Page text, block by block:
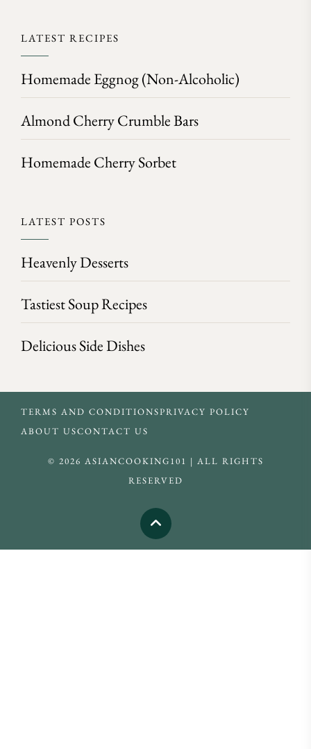
LATEST RECIPES
Homemade Eggnog (Non-Alcoholic)
Almond Cherry Crumble Bars
Homemade Cherry Sorbet
LATEST POSTS
Heavenly Desserts
Tastiest Soup Recipes
Delicious Side Dishes
TERMS AND CONDITIONSPRIVACY POLICY
ABOUT USCONTACT US
© 2026 ASIANCOOKING101 | ALL RIGHTS
RESERVED